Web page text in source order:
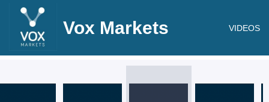
Vox Markets VIDEOS